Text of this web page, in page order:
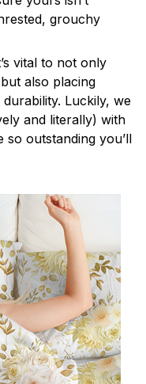
grouchy
vital to not only
also placing
Luckily, we
and literally) with
outstanding you’ll